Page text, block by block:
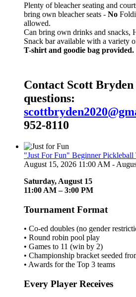
Plenty of bleacher seating and
bring own bleacher seats - No
allowed.
Can bring own drinks and snacks,
Snack bar available with a variety
T-shirt and goodie bag provided.
Contact Scott
questions:
952-8110
"Just For Fun" Beginner Pickleball
August 15, 2026 11:00 AM -
Saturday, August 15
11:00 AM – 3:00 PM
Tournament Format
• Co-ed doubles (no gender
• Round robin pool play
• Games to 11 (win by 2)
• Championship bracket seeded
• Awards for the Top 3 teams
Every Player Receives